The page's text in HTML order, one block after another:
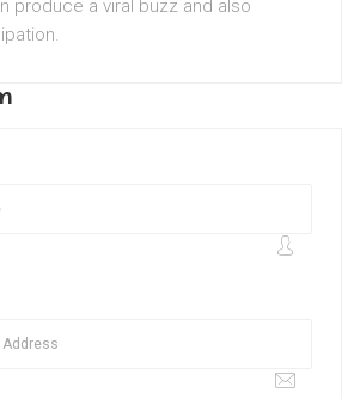
produce a viral buzz and also